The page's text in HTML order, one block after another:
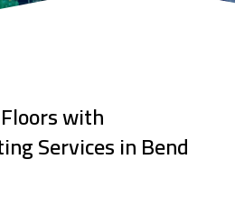
with
Services in Bend